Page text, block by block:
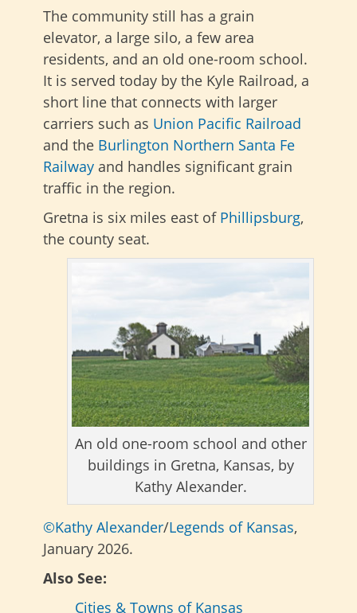
The community still has a grain
elevator, a large silo, a few area
residents, and an old one-room school.
It is served today by the Kyle Railroad, a
short line that connects with larger
carriers such as Union Pacific Railroad
and the Burlington Northern Santa Fe
Railway and handles significant grain
traffic in the region.
Gretna is six miles east of Phillipsburg,
the county seat.
An old one-room school and other
buildings in Gretna, Kansas, by
Kathy Alexander.
©Kathy Alexander/Legends of Kansas,
January 2026.
Also See:
Cities & Towns of Kansas